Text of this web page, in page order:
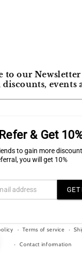
to our
discounts, events
FacebookInstagram
Terms of service
Contact information
Refer & Get
to gain more
you will get 10%